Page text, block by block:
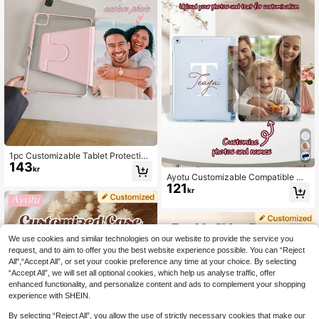
et Folio Case
1pc Customizable Tablet Protective
Case, 360° Rotating Personalized F
amily Photo Case, Supports High-D
Pad Mini, Air, Pro (8.3" To 13"), Built
-In Pen Slot, Landscape And Portrai
t Design
143kr
Back Shell Full Coverage Anti-Ben
d Anti-Drop, Built-In Pencil Slot, Tri
-Fold Adjustable Stand, Magnetic S
leep/Wake, Personalized/Minimalis
t/Cute, Flip Tablet Case Tri-Fold Ta
blet Case, Product Does Not Includ
e Pencil, Some Models Equipped Wi
th Camera Frame
Ayotu Customizable Compatible Wit
h IPad 10th Generation Case With I
mages And Text, Personalized Dou
Y Tablet Case, Creative DIY Shell,
Customized Gift For Family And Pet
s Aesthetic Cover
121kr
We use cookies and similar technologies on our website to provide the service you
request, and to aim to offer you the best website experience possible. You can “Reject
All",“Accept All”, or set your cookie preference any time at your choice. By selecting
“Accept All”, we will set all optional cookies, which help us analyse traffic, offer
enhanced functionality, and personalize content and ads to complement your shopping
experience with SHEIN.
By selecting “Reject All”, you allow the use of strictly necessary cookies that make our